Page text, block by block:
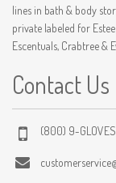
lines in bath & body
private labeled for
Escentuals, Crabtree &
Contact Us
(800) 9-